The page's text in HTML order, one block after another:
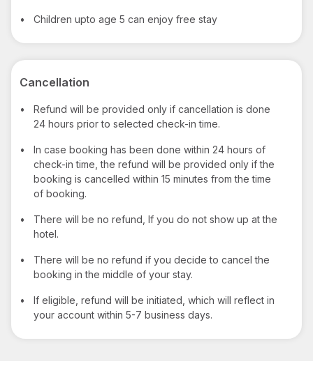
• Children upto age 5 can enjoy free stay
Cancellation
•
Refund will be provided only if cancellation is done
24 hours prior to selected check-in time.
•
In case booking has been done within 24 hours of
check-in time, the refund will be provided only if the
booking is cancelled within 15 minutes from the time
of booking.
•
There will be no refund, If you do not show up at the
hotel.
•
There will be no refund if you decide to cancel the
booking in the middle of your stay.
•
If eligible, refund will be initiated, which will reflect in
your account within 5-7 business days.